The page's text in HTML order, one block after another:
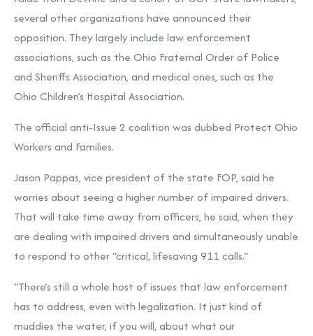
several other organizations have announced their
opposition. They largely include law enforcement
associations, such as the Ohio Fraternal Order of Police
and Sheriffs Association, and medical ones, such as the
Ohio Children’s Hospital Association.
The official anti-Issue 2 coalition was dubbed Protect Ohio
Workers and Families.
Jason Pappas, vice president of the state FOP, said he
worries about seeing a higher number of impaired drivers.
That will take time away from officers, he said, when they
are dealing with impaired drivers and simultaneously unable
to respond to other “critical, lifesaving 911 calls.”
“There’s still a whole host of issues that law enforcement
has to address, even with legalization. It just kind of
muddies the water, if you will, about what our